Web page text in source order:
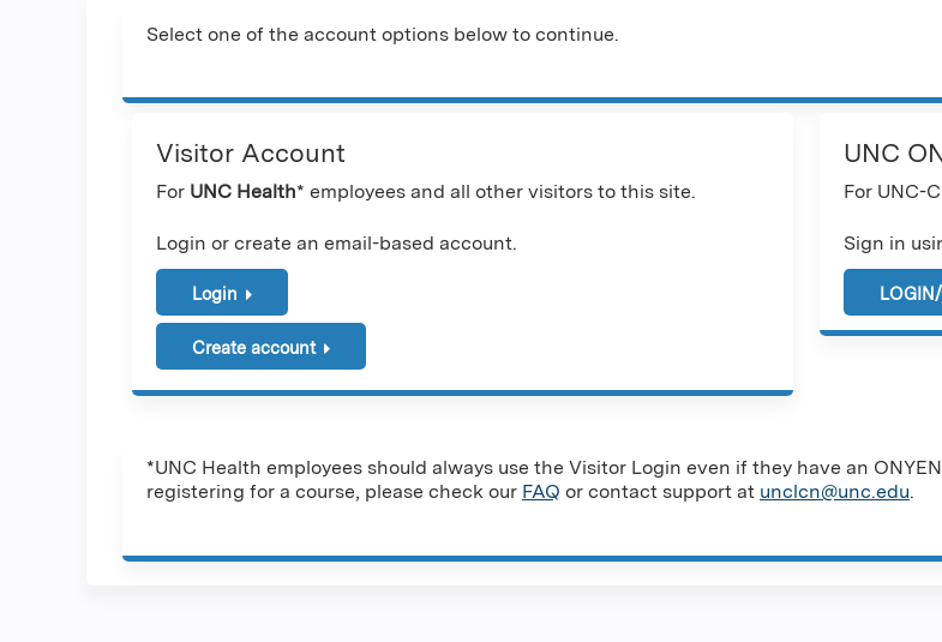
Select one of the account options below to continue.
UNC
For UNC-
Sign in
Visitor Account
For UNC Health* employees and all other visitors to this site.
Login or create an email-based account.
Login
Create account
*UNC Health employees should always use the Visitor Login even if they have an
registering for a course, please check our FAQ or contact support at unclcn@unc.edu.